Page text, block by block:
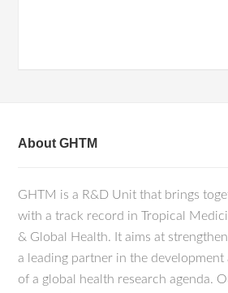
About GHTM
GHTM is a R&D Unit that brings
with a track record in Tropical
& Global Health. It aims at
a leading partner in the
of a global health research agenda.